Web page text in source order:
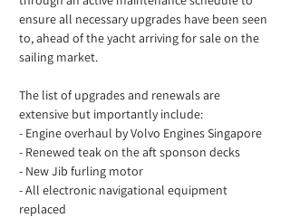
ensure all necessary upgrades have been seen
to, ahead of the yacht arriving for sale on the
sailing market.
The list of upgrades and renewals are
extensive but importantly include:
- Engine overhaul by Volvo Engines Singapore
- Renewed teak on the aft sponson decks
- New Jib furling motor
- All electronic navigational equipment
replaced